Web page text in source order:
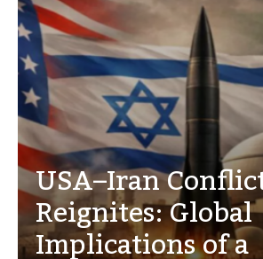
USA–Iran
Reignites: Global
Implications of a